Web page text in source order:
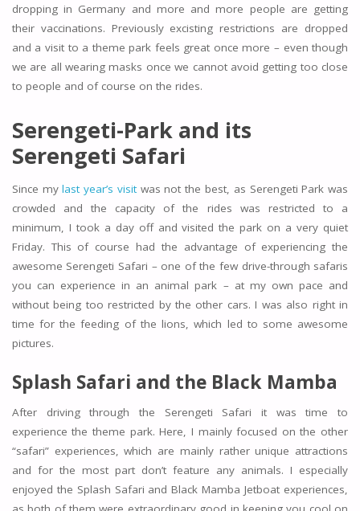
dropping in Germany and more and more people are getting
their vaccinations. Previously excisting restrictions are dropped
and a visit to a theme park feels great once more – even though
we are all wearing masks once we cannot avoid getting too close
to people and of course on the rides.
Serengeti-Park and its
Serengeti Safari
Since mylast year’s visitwas not the best, as Serengeti Park was
crowded and the capacity of the rides was restricted to a
minimum, I took a day off and visited the park on a very quiet
Friday. This of course had the advantage of experiencing the
awesome Serengeti Safari – one of the few drive-through safaris
you can experience in an animal park – at my own pace and
without being too restricted by the other cars. I was also right in
time for the feeding of the lions, which led to some awesome
pictures.
Splash Safari and the Black Mamba
After driving through the Serengeti Safari it was time to
experience the theme park. Here, I mainly focused on the other
“safari” experiences, which are mainly rather unique attractions
and for the most part don’t feature any animals. I especially
enjoyed the Splash Safari and Black Mamba Jetboat experiences,